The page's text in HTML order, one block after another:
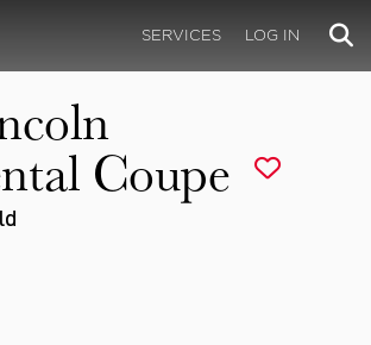
SERVICES LOG IN
Coupe